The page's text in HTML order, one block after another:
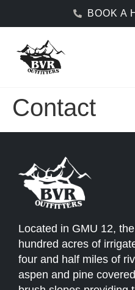
BOOK A
Contact
Located in GMU 12,
hundred acres of
four and half miles of
aspen and pine